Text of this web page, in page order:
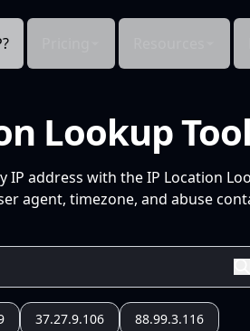
Lookup Tool
address with the IP Location
agent, timezone, and abuse
37.27.9.106 88.99.3.116